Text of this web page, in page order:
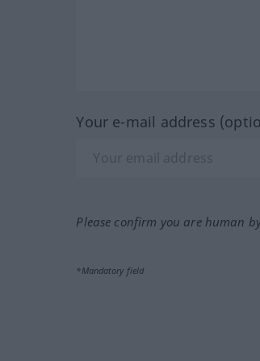
Your e-mail address
Please confirm you are human
*Mandatory field